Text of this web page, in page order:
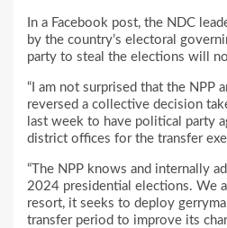
In a Facebook post, the NDC
by the country’s electoral
party to steal the elections will
“I am not surprised that the NPP
reversed a collective decision
last week to have political party
district offices for the transfer
“The NPP knows and internally
2024 presidential elections. We
resort, it seeks to deploy
transfer period to improve its